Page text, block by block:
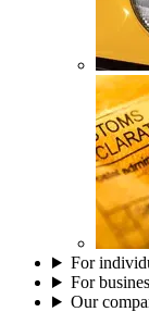
For
For
Our